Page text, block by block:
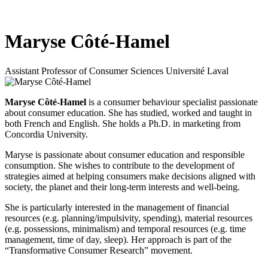
Maryse Côté-Hamel
Assistant Professor of Consumer Sciences Université Laval
Maryse Côté-Hamel is a consumer behaviour specialist passionate
about consumer education. She has studied, worked and taught in
both French and English. She holds a Ph.D. in marketing from
Concordia University.
Maryse is passionate about consumer education and responsible
consumption. She wishes to contribute to the development of
strategies aimed at helping consumers make decisions aligned with
society, the planet and their long-term interests and well-being.
She is particularly interested in the management of financial
resources (e.g. planning/impulsivity, spending), material resources
(e.g. possessions, minimalism) and temporal resources (e.g. time
management, time of day, sleep). Her approach is part of the
“Transformative Consumer Research” movement.